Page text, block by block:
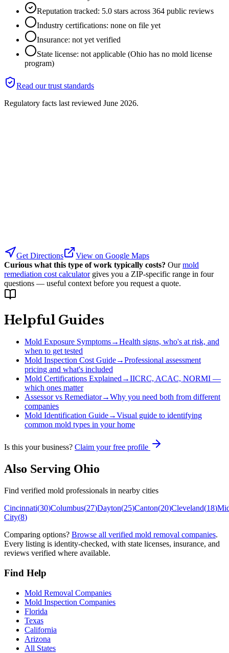
Reputation tracked: 5.0 stars across 364 public reviews
Industry certifications: none on file yet
Insurance: not yet verified
State license: not applicable (Ohio has no mold license
program)
Read our trust standards
Regulatory facts last reviewed June 2026.
Get Directions
View on Google Maps
Curious what this type of work typically costs? Our mold
remediation cost calculator gives you a ZIP-specific range in four
questions — useful context before you request a quote.
Helpful Guides
Mold Exposure Symptoms→Health signs, who's at risk, and
when to get tested
Mold Inspection Cost Guide→Professional assessment
pricing and what's included
Mold Certifications Explained→IICRC, ACAC, NORMI —
which ones matter
Assessor vs Remediator→Why you need both from different
companies
Mold Identification Guide→Visual guide to identifying
common mold types in your home
Is this your business? Claim your free profile
Also Serving Ohio
Find verified mold professionals in nearby cities
Cincinnati(30)Columbus(27)Dayton(25)Canton(20)Cleveland(18)
City(8)
Comparing options? Browse all verified mold removal companies.
Every listing is identity-checked, with state licenses, insurance, and
reviews verified where available.
Find Help
Mold Removal Companies
Mold Inspection Companies
Florida
Texas
California
Arizona
All States